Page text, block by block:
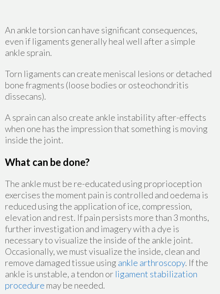
An ankle torsion can have significant consequences,
even if ligaments generally heal well after a simple
ankle sprain.
Torn ligaments can create meniscal lesions or detached
bone fragments (loose bodies or osteochondritis
dissecans).
A sprain can also create ankle instability after-effects
when one has the impression that something is moving
inside the joint.
What can be done?
The ankle must be re-educated using proprioception
exercises the moment pain is controlled and oedema is
reduced using the application of ice, compression,
elevation and rest. If pain persists more than 3 months,
further investigation and imagery with a dye is
necessary to visualize the inside of the ankle joint.
Occasionally, we must visualize the inside, clean and
remove damaged tissue using ankle arthroscopy. If the
ankle is unstable, a tendon or ligament stabilization
procedure may be needed.